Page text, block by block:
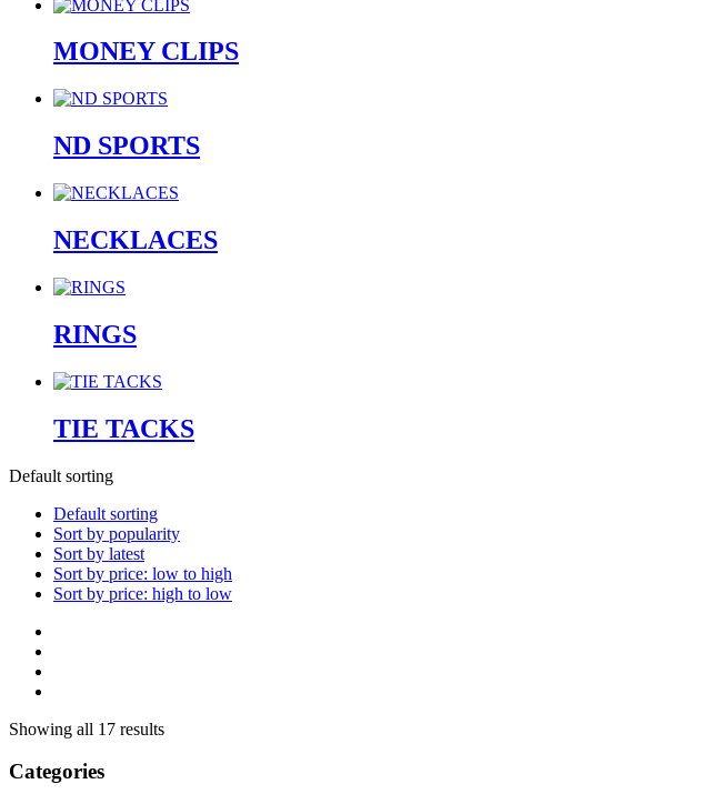
MONEY CLIPS
ND SPORTS
NECKLACES
RINGS
TIE TACKS
Default sorting
Default sorting
Sort by popularity
Sort by latest
Sort by price: low to high
Sort by price: high to low
Showing all 17 results
Categories